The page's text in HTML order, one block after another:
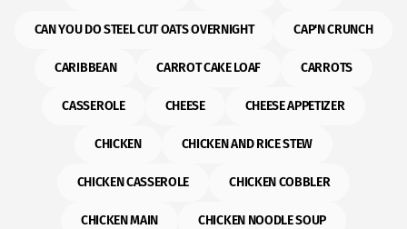
CAN YOU DO STEEL CUT OATS OVERNIGHT CAP'N CRUNCH
CARIBBEAN CARROT CAKE LOAF CARROTS
CASSEROLE CHEESE CHEESE APPETIZER
CHICKEN CHICKEN AND RICE STEW
CHICKEN CASSEROLE CHICKEN COBBLER
CHICKEN MAIN CHICKEN NOODLE SOUP